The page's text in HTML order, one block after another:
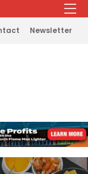
Newsletter